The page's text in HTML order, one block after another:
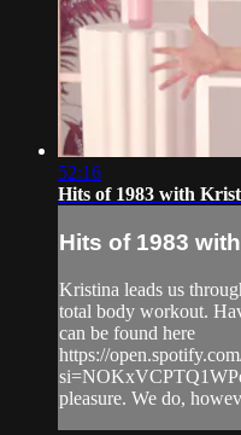
52:16
Hits of 1983 with
Hits of 1983
Kristina leads us
total body workout.
can be found here
https://
pleasure. We do,